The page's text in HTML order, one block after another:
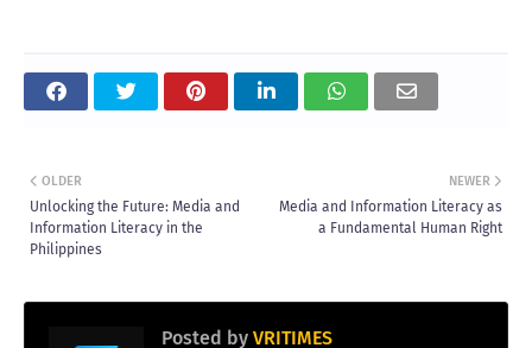
NEWER
Media and Information Literacy as
a Fundamental Human Right
OLDER
Unlocking the Future: Media and
Information Literacy in the
Philippines
Posted by VRITIMES